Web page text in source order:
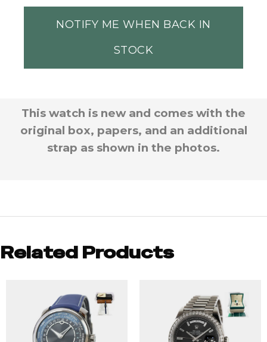
NOTIFY ME WHEN BACK IN
STOCK
This watch is new and comes with the
original box, papers, and an additional
strap as shown in the photos.
Related Products